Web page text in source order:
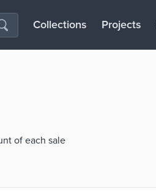
Collections Projects
of each sale